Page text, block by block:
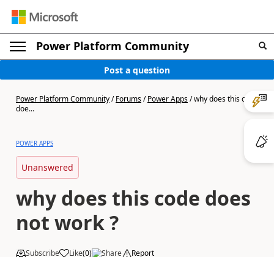
Power Platform Community
Post a question
Power Platform Community/Forums/Power Apps/why does this code
doe...
POWER APPS
Unanswered
why does this code does
not work ?
Subscribe Like(0) Share Report